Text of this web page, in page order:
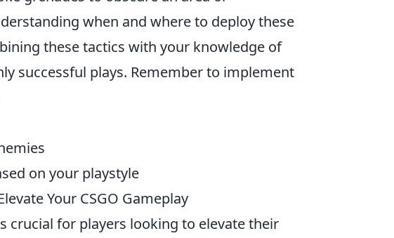
when and where to deploy these
these tactics with your knowledge of
successful plays. Remember to implement
on your playstyle
Your CSGO Gameplay
crucial for players looking to elevate their